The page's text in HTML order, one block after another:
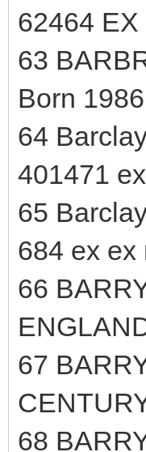
62464
63
Born
64
401471
65
684 ex ex
66
67
68